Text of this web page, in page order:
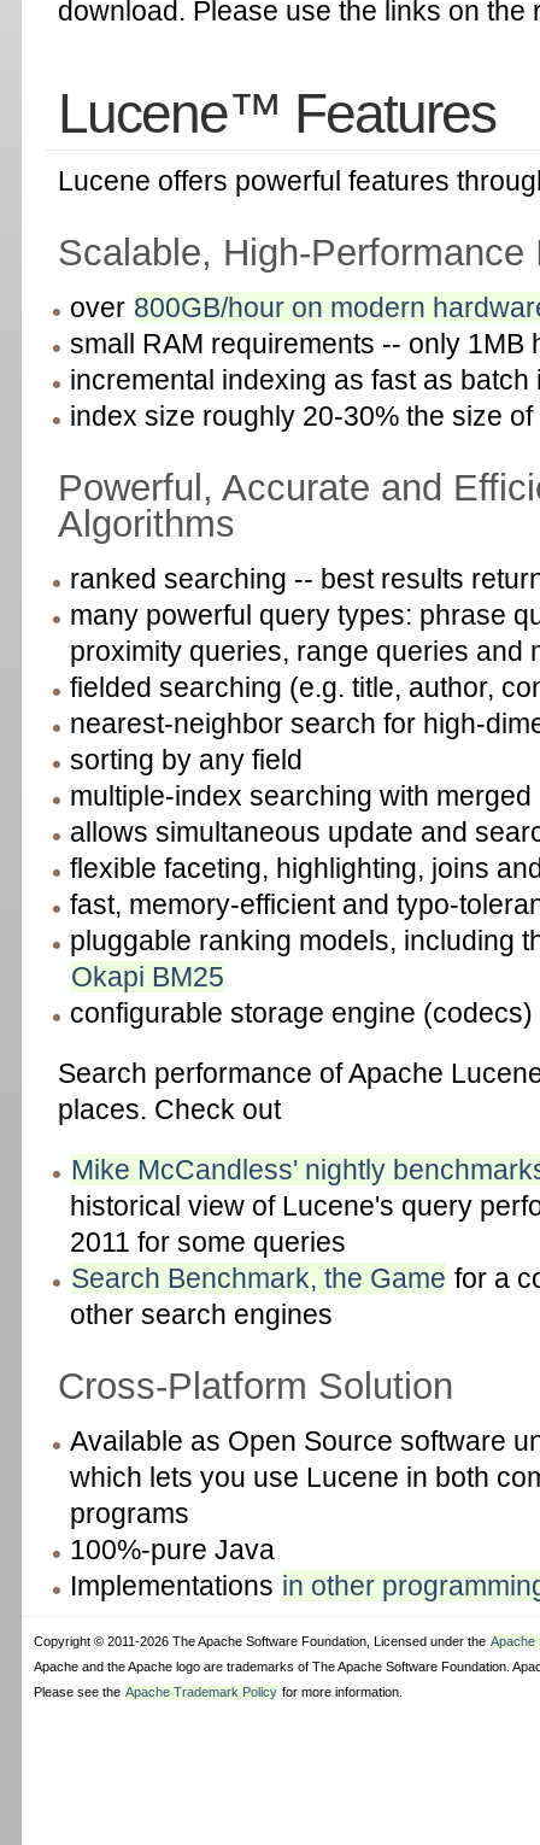
download. Please use the links on the
Lucene™ Features
Lucene offers powerful features
Scalable, High-Performance
over 800GB/hour on modern
small RAM requirements -- only 1MB
incremental indexing as fast as batch
index size roughly 20-30% the size
Powerful, Accurate and
Algorithms
ranked searching -- best results
many powerful query types: phrase
proximity queries, range queries and
fielded searching (e.g. title, author,
nearest-neighbor search for high-
sorting by any field
multiple-index searching with merged
allows simultaneous update and
flexible faceting, highlighting, joins
fast, memory-efficient and typo-
pluggable ranking models, including
Okapi BM25
configurable storage engine (codecs)
Search performance of Apache
places. Check out
Mike McCandless' nightly
historical view of Lucene's query
2011 for some queries
Search Benchmark, the Game for a
other search engines
Cross-Platform Solution
Available as Open Source software
which lets you use Lucene in both
programs
100%-pure Java
Implementations in other
Copyright © 2011-2026 The Apache Software Foundation, Licensed under the Apache
Apache and the Apache logo are trademarks of The Apache Software Foundation.
Please see the Apache Trademark Policy for more information.